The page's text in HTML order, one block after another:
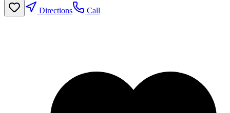
Directions
Call